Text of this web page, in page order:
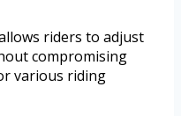
riders to adjust
compromising
various riding